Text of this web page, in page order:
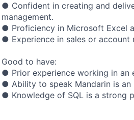
● Confident in creating and
management.
● Proficiency in Microsoft Excel
● Experience in sales or account
Good to have:
● Prior experience working in an
● Ability to speak Mandarin is an
● Knowledge of SQL is a strong